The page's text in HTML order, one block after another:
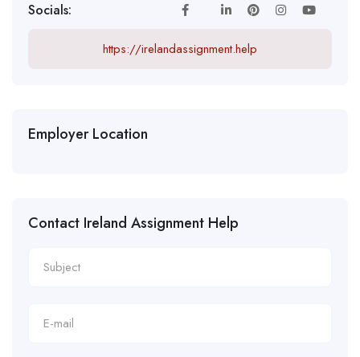
Socials:
https://irelandassignment.help
Employer Location
Contact Ireland Assignment Help